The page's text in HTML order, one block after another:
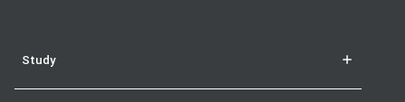
Study